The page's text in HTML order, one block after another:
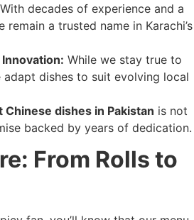
With decades of experience and a
a trusted name in Karachi’s
While we stay true to
adapt dishes to suit evolving local
Chinese dishes in Pakistan is not
backed by years of dedication.
From Rolls to